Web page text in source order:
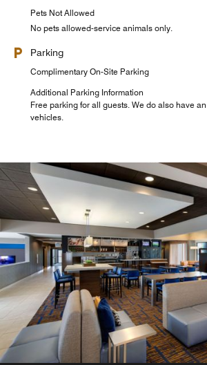
Pets Not Allowed
No pets allowed-service animals only.
Parking
Complimentary On-Site Parking
Additional Parking Information
Free parking for all guests. We do also have
vehicles.